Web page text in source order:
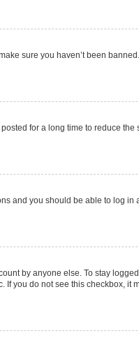
sure you haven’t been
for a long time to reduce the
and you should be able to log in
by anyone else. To stay
If you do not see this checkbox, it